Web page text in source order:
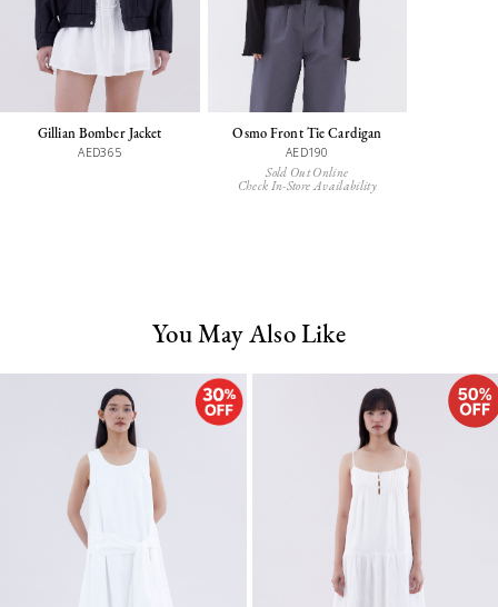
Gillian Bomber Jacket
AED365
Osmo Front Tie Cardigan
AED190
Sold Out Online
Check In-Store Availability
You May Also Like